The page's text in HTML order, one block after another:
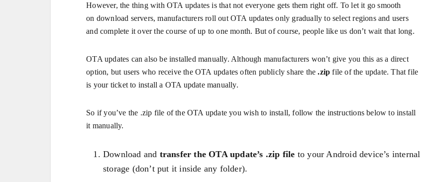
However, the thing with OTA updates is that not everyone gets them right off. To let it go smooth
on download servers, manufacturers roll out OTA updates only gradually to select regions and users
and complete it over the course of up to one month. But of course, people like us don’t wait that long.
OTA updates can also be installed manually. Although manufacturers won’t give you this as a direct
option, but users who receive the OTA updates often publicly share the.zip file of the update. That file
is your ticket to install a OTA update manually.
So if you’ve the .zip file of the OTA update you wish to install, follow the instructions below to install
it manually.
Download and transfer the OTA update’s .zip file to your Android device’s internal
storage (don’t put it inside any folder).